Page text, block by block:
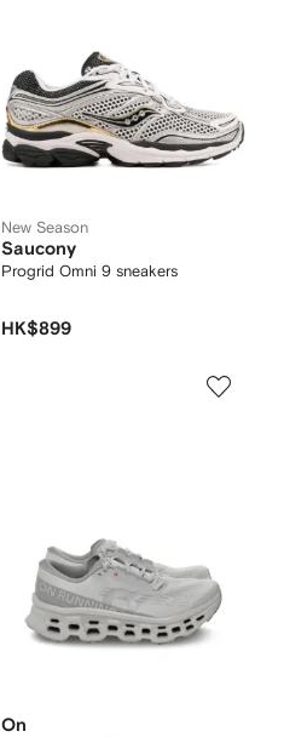
New Season
Saucony
Progrid Omni 9 sneakers
HK$899
On